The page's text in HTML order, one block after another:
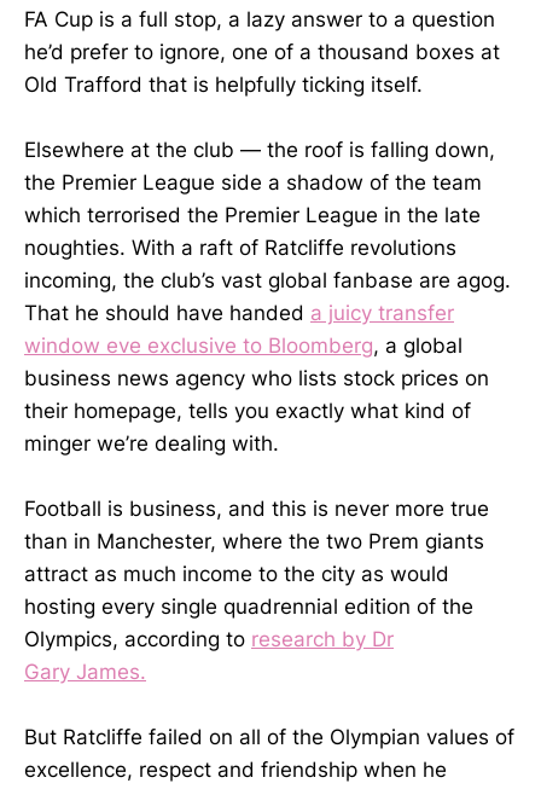
FA Cup is a full stop, a lazy answer to a question
he’d prefer to ignore, one of a thousand boxes at
Old Trafford that is helpfully ticking itself.
Elsewhere at the club — the roof is falling down,
the Premier League side a shadow of the team
which terrorised the Premier League in the late
noughties. With a raft of Ratcliffe revolutions
incoming, the club’s vast global fanbase are agog.
That he should have handed a juicy transfer
window eve exclusive to Bloomberg, a global
business news agency who lists stock prices on
their homepage, tells you exactly what kind of
minger we’re dealing with.
Football is business, and this is never more true
than in Manchester, where the two Prem giants
attract as much income to the city as would
hosting every single quadrennial edition of the
Olympics, according to research by Dr
Gary James.
But Ratcliffe failed on all of the Olympian values of
excellence, respect and friendship when he